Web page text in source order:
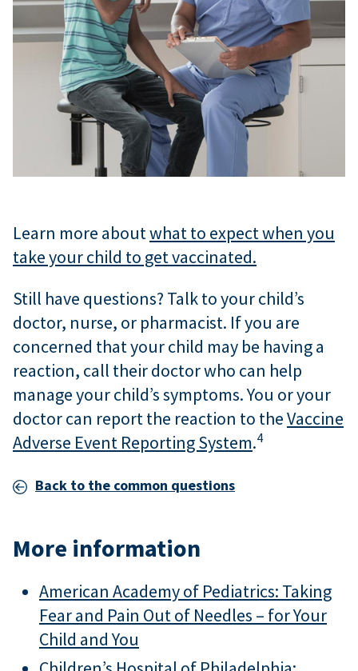
Learn more aboutwhat to expect when you
take your child to get vaccinated.
Still have questions? Talk to your child’s
doctor, nurse, or pharmacist. If you are
concerned that your child may be having a
reaction, call their doctor who can help
manage your child’s symptoms. You or your
doctor can report the reaction to theVaccine
Adverse Event Reporting System.4
Back to the common questions
More information
American Academy of Pediatrics: Taking
Fear and Pain Out of Needles – for Your
Child and You